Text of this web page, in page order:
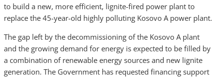
to build a new, more efficient, lignite-fired power plant to
replace the 45-year-old highly polluting Kosovo A power plant.
The gap left by the decommissioning of the Kosovo A plant
and the growing demand for energy is expected to be filled by
a combination of renewable energy sources and new lignite
generation. The Government has requested financing support